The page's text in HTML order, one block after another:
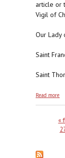
article or
Vigil of
Our Lady
Saint
Saint
Read more
Pages«